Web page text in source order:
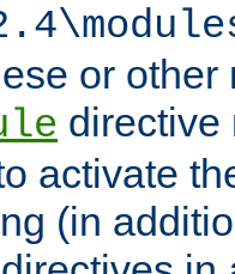
or other
directive
activate
(in